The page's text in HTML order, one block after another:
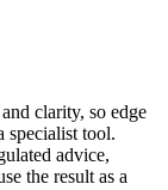
clarity, so edge
specialist tool.
advice,
the result as a